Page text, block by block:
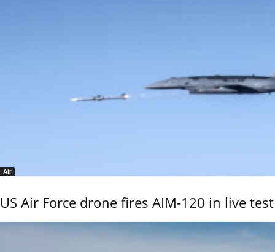
Air
US Air Force drone fires AIM-120 in live test